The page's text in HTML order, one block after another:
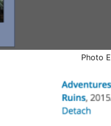
Photo